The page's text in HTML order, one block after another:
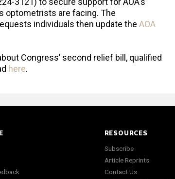
optometrists are facing. The
individuals then update the AOA
Congress’ second relief bill, qualified
here.
RESOURCES
Subscribe
Article Reprints
Contact Us